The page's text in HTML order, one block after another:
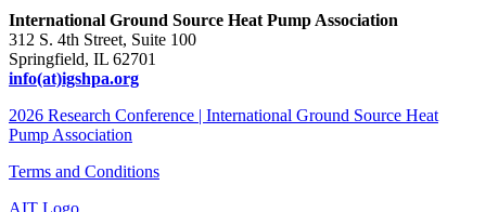
International Ground Source Heat Pump Association
312 S. 4th Street, Suite 100
Springfield, IL 62701
info(at)igshpa.org
2026 Research Conference | International Ground Source Heat
Pump Association
Terms and Conditions
AIT Logo